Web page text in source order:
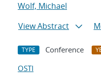
Wolf, Michael
View Abstract
TYPE Conference
OSTI